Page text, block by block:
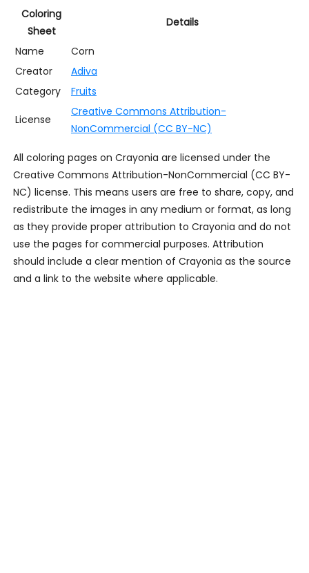
Coloring
Sheet
Details
Name
Corn
Creator
Adiva
Category
Fruits
License
Creative Commons Attribution-
NonCommercial (CC BY-NC)
All coloring pages on Crayonia are licensed under the
Creative Commons Attribution-NonCommercial (CC BY-
NC) license. This means users are free to share, copy, and
redistribute the images in any medium or format, as long
as they provide proper attribution to Crayonia and do not
use the pages for commercial purposes. Attribution
should include a clear mention of Crayonia as the source
and a link to the website where applicable.